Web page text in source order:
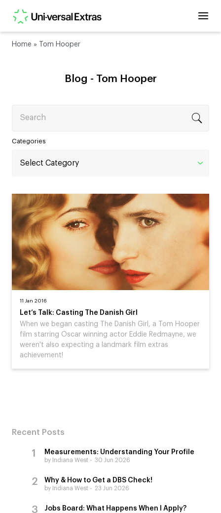
Home » Tom Hooper
Blog - Tom Hooper
Categories
11 Jan 2016
Let’s Talk: Casting The Danish Girl
When we began casting The Danish Girl, a Tom Hooper
film starring Oscar winning actor Eddie Redmayne, we
weren't also expecting a landmark film extras
achievement!
Recent Posts
Measurements: Understanding Your Profile
by Indiana West 30 Jun 2026
Why & How to Get a DBS Check!
by Indiana West 23 Jun 2026
Jobs Board: What Happens When I Apply?